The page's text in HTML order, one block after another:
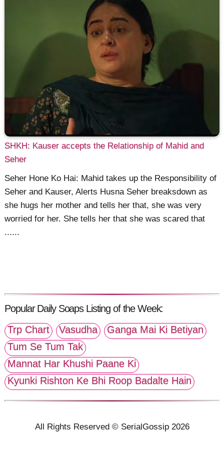
SHKH: Kauser accepts the Relationship of Mahid and
Seher
Seher Hone Ko Hai: Mahid takes up the Responsibility of
Seher and Kauser, Alerts Husna Seher breaksdown as
she hugs her mother and tells her that, she was very
worried for her. She tells her that she was scared that
......
Popular Daily Soaps Listing of the Week:
Trp Chart
Vasudha
Ganga Mai Ki Betiyan
Tum Se Tum Tak
Mannat Har Khushi Paane Ki
Kyunki Rishton Ke Bhi Roop Badalte Hain
All Rights Reserved © SerialGossip 2026